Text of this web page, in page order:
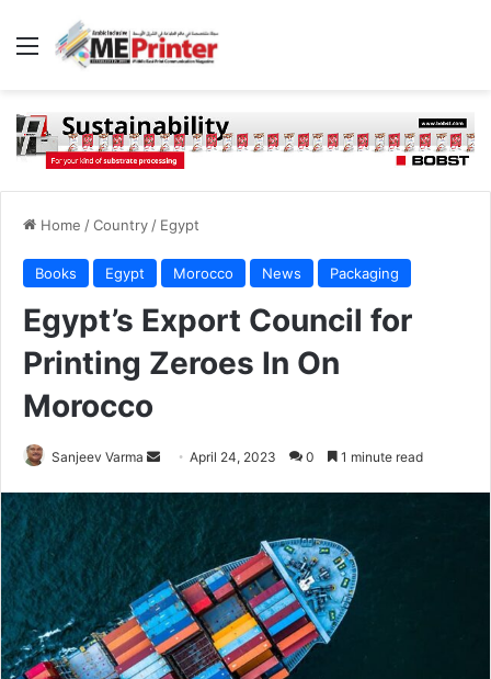
Menu
Home /Country / Egypt
Books Egypt Morocco News Packaging
Egypt’s Export Council for
Printing Zeroes In On
Morocco
Sanjeev Varma
Send
email
April 24, 2023 0 1 minute read